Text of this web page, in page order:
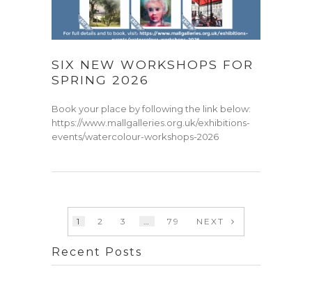
SIX NEW WORKSHOPS FOR
SPRING 2026
Book your place by following the link below:
https://www.mallgalleries.org.uk/exhibitions-
events/watercolour-workshops-2026
1 2 3 79 NEXT
Recent Posts